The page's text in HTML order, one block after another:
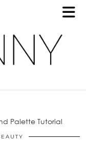
Palette Tutorial